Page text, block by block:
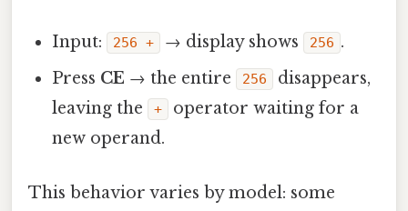
Input: 256 + → display shows 256 .
Press CE → the entire 256
disappears,
leaving the
+
operator waiting for a
new operand.
This behavior varies by model: some